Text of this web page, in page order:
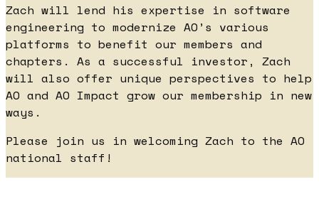
Zach will lend his expertise in software
engineering to modernize AO’s various
platforms to benefit our members and
chapters. As a successful investor, Zach
will also offer unique perspectives to help
AO and AO Impact grow our membership in new
ways.
Please join us in welcoming Zach to the AO
national staff!